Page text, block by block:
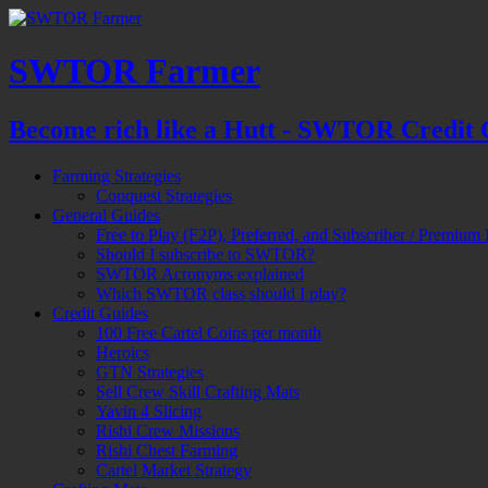
SWTOR Farmer
Become rich like a Hutt - SWTOR Credit
Farming Strategies
Conquest Strategies
General Guides
Free to Play (F2P), Preferred, and Subscriber / Premium
Should I subscribe to SWTOR?
SWTOR Acronyms explained
Which SWTOR class should I play?
Credit Guides
100 Free Cartel Coins per month
Heroics
GTN Strategies
Sell Crew Skill Crafting Mats
Yavin 4 Slicing
Rishi Crew Missions
Rishi Chest Farming
Cartel Market Strategy